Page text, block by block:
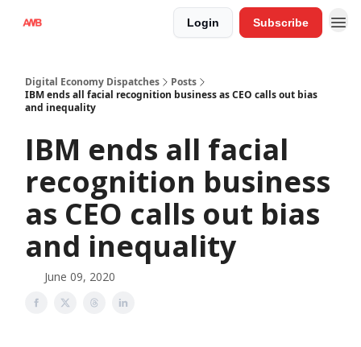
Login Subscribe
Digital Economy Dispatches
Posts
IBM ends all facial recognition business as CEO calls out bias
and inequality
IBM ends all facial
recognition business
as CEO calls out bias
and inequality
June 09, 2020